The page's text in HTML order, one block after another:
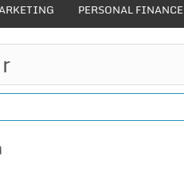
PERSONAL FINANCE